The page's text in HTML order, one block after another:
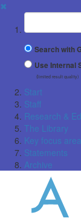
✖
Suchbegriff
Search with
Use Internal
(limited result quality)
Start
Staff
Research &
The Library
Key focus
Statements
Archive